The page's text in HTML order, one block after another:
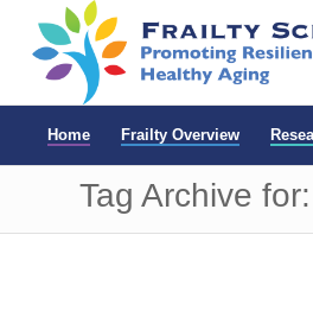
Home Frailty Overview
Tag Archive